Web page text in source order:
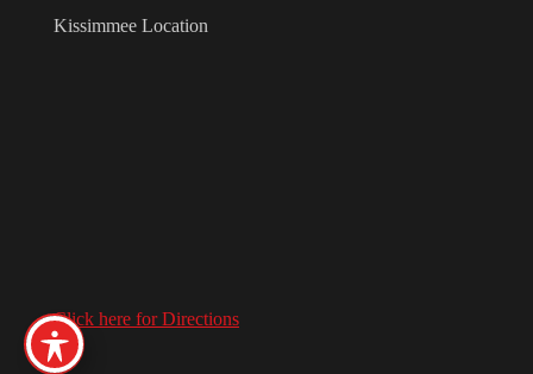
Kissimmee Location
Click here for Directions